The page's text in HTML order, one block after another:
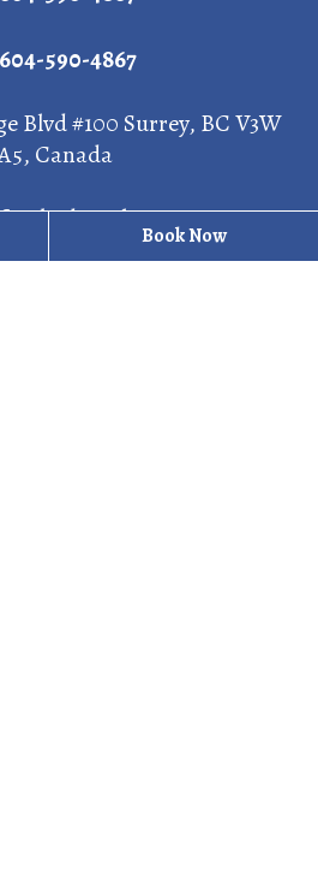
604-590-4867
Blvd #100 Surrey, BC V3W
Canada
Book Now
Book Now